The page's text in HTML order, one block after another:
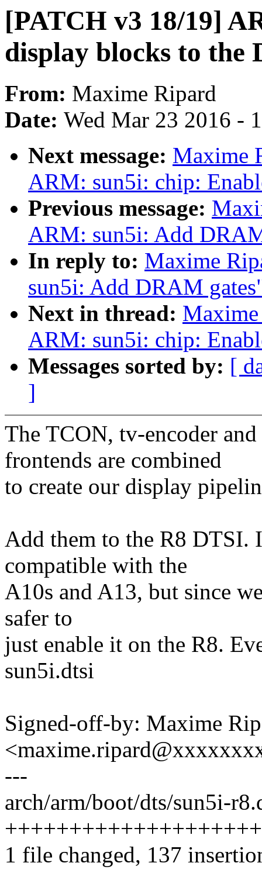
[PATCH v3 18/19]
display blocks to the
From: Maxime Ripard
Date: Wed Mar 23 2016 -
Next message: Maxime
ARM: sun5i: chip:
Previous message:
ARM: sun5i: Add
In reply to: Maxime
sun5i: Add DRAM
Next in thread:
ARM: sun5i: chip:
Messages sorted by: [
]
The TCON, tv-encoder
frontends are combined
to create our display
Add them to the R8 DTSI.
compatible with the
A10s and A13, but since
safer to
just enable it on the R8.
sun5i.dtsi
Signed-off-by: Maxime
---
arch/arm/boot/dts/sun5i-
1 file changed, 137